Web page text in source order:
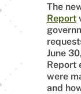
The
Report
June
Report
were
and